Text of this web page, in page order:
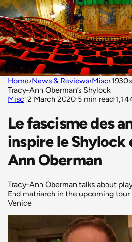
Home›News & Reviews›Misc›
Tracy-Ann Oberman’s Shylock
Misc12 March 2020·5 min read·
Le fascisme des
inspire le Shylock
Ann Oberman
Tracy-Ann Oberman talks about
End matriarch in the upcoming
Venice